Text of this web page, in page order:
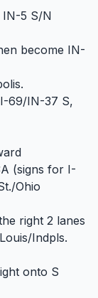
5 S/N
become IN-
69/IN-37 S,
(signs for I-
Ohio
right 2 lanes
Indpls.
onto S